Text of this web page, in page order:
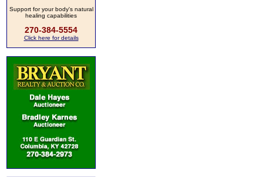
Support for your body's natural
healing capabilities
270-384-5554
Click here for details